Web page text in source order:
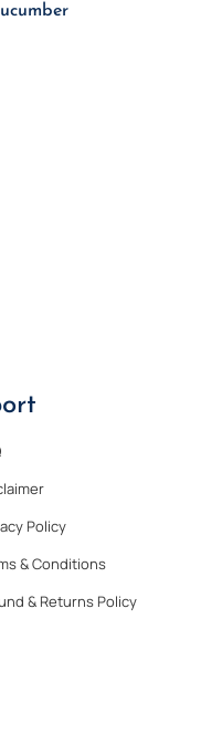
Policy
& Conditions
& Returns Policy